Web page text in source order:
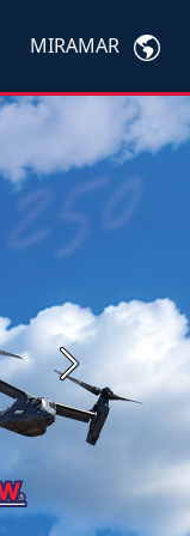
MIRAMAR
Next